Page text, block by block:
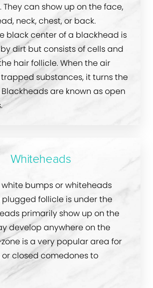
They can show up on the face,
neck, chest, or back.
black center of a blackhead is
dirt but consists of cells and
hair follicle. When the air
trapped substances, it turns the
are known as open
Whiteheads
bumps or whiteheads
follicle is under the
primarily show up on the
develop anywhere on the
zone is a very popular area for
closed comedones to